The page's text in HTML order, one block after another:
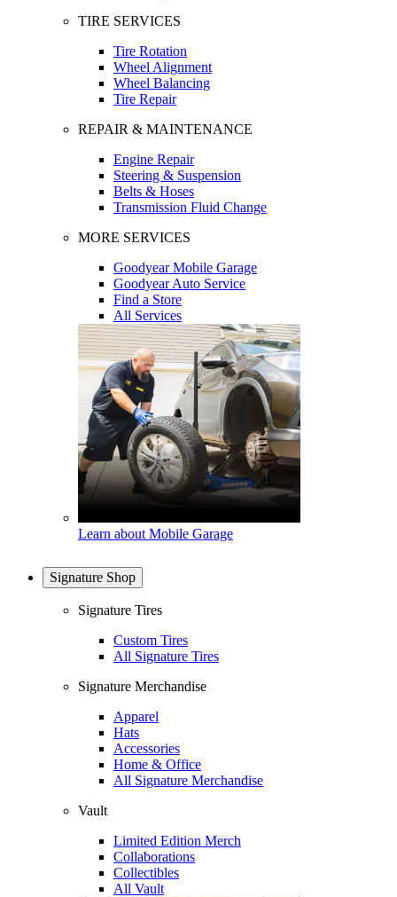
TIRE SERVICES
Tire Rotation
Wheel Alignment
Wheel Balancing
Tire Repair
REPAIR & MAINTENANCE
Engine Repair
Steering & Suspension
Belts & Hoses
Transmission Fluid Change
MORE SERVICES
Goodyear Mobile Garage
Goodyear Auto Service
Find a Store
All Services
Learn about Mobile Garage
Signature Shop
Signature Tires
Custom Tires
All Signature Tires
Signature Merchandise
Apparel
Hats
Accessories
Home & Office
All Signature Merchandise
Vault
Limited Edition Merch
Collaborations
Collectibles
All Vault